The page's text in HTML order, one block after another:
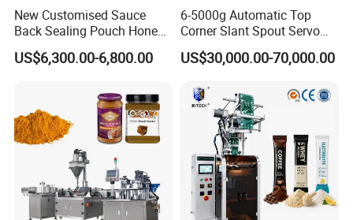
New Customised Sauce
Back Sealing Pouch Honey
Irregular Shaped Multi
Purpose Food Heat Seal
US$6,300.00-6,800.00
6-5000g Automatic Top
Corner Slant Spout Servo
Doypack Stand up Pouch
Bag Ketchup Tomato Paste
Filling Packing Packaging
Machine Price
US$30,000.00-70,000.00